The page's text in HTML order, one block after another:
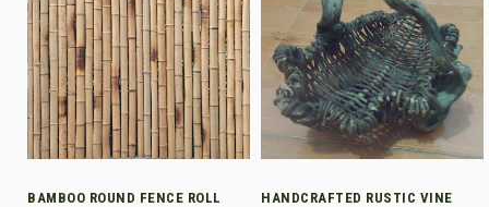
BAMBOO ROUND FENCE ROLL
HANDCRAFTED RUSTIC VINE